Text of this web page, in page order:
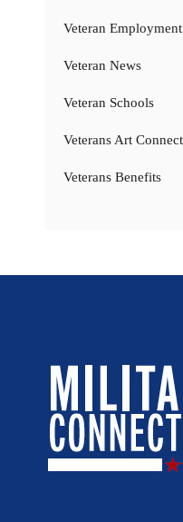
Veteran Employment
Veteran News
Veteran Schools
Veterans Art
Veterans Benefits